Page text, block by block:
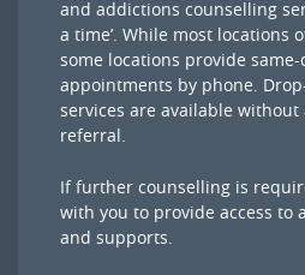
and addictions counselling
a time’. While most locations
some locations provide same-
appointments by phone.
services are available
referral.
If further counselling is
with you to provide access to
and supports.